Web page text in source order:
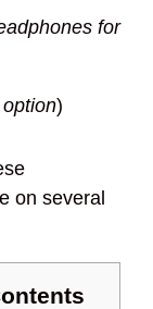
for
)
on several